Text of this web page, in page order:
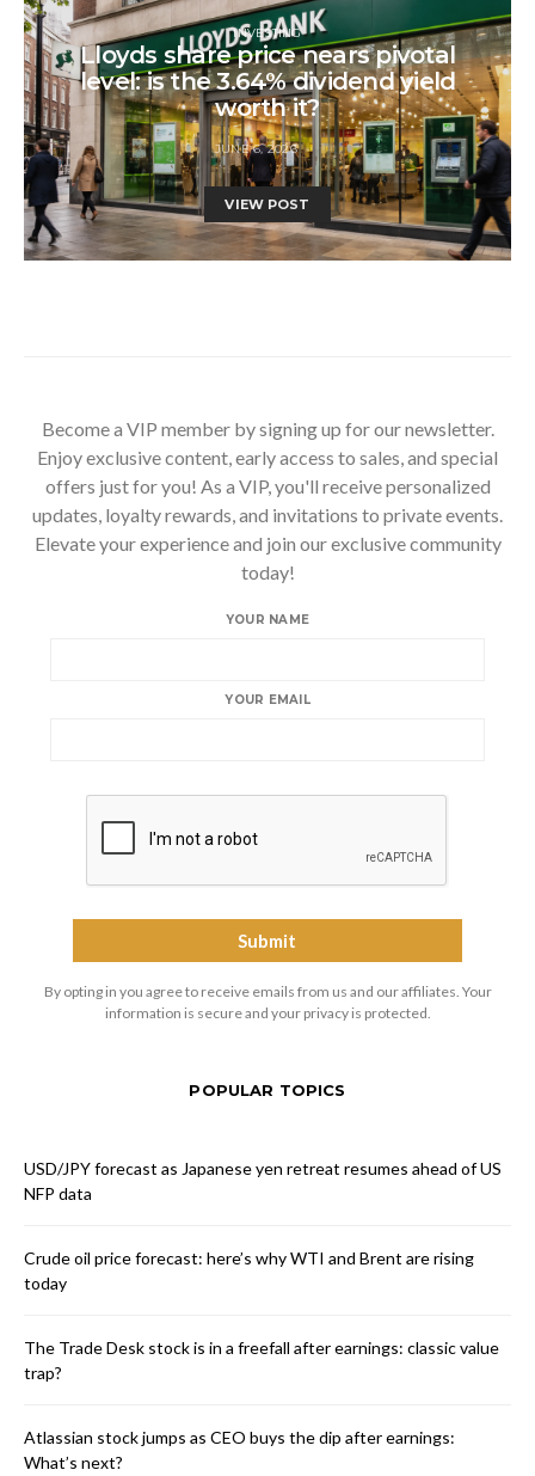
INVESTING
Lloyds share price nears pivotal
level: is the 3.64% dividend yield
worth it?
JUNE 6, 2026
VIEW POST
Become a VIP member by signing up for our newsletter.
Enjoy exclusive content, early access to sales, and special
offers just for you! As a VIP, you'll receive personalized
updates, loyalty rewards, and invitations to private events.
Elevate your experience and join our exclusive community
today!
YOUR NAME
YOUR EMAIL
By opting in you agree to receive emails from us and our affiliates. Your
information is secure and your privacy is protected.
POPULAR TOPICS
USD/JPY forecast as Japanese yen retreat resumes ahead of US
NFP data
Crude oil price forecast: here’s why WTI and Brent are rising
today
The Trade Desk stock is in a freefall after earnings: classic value
trap?
Atlassian stock jumps as CEO buys the dip after earnings:
What’s next?